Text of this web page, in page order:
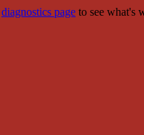
diagnostics page to see what's